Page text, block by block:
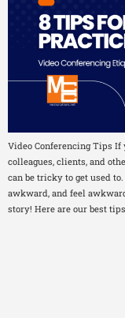
Video Conferencing Tips
colleagues, clients, and
can be tricky to get used
awkward, and feel
story! Here are our best